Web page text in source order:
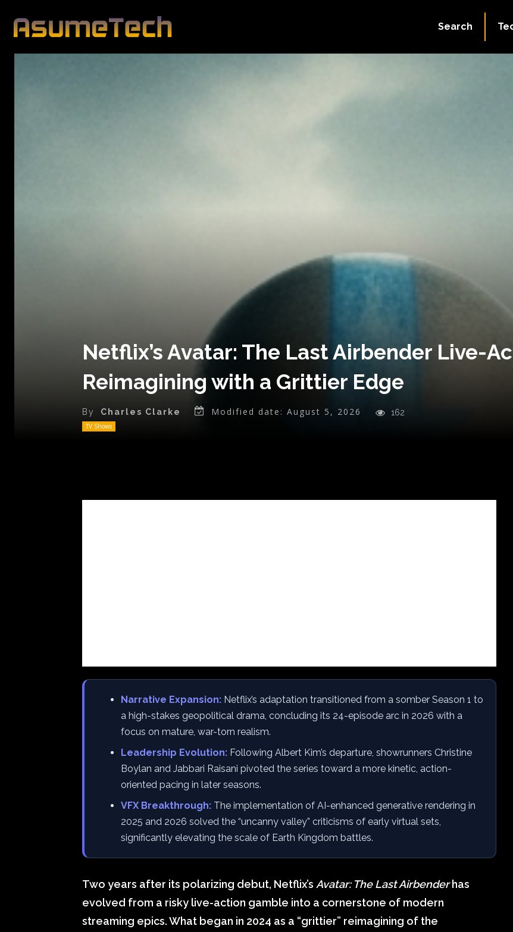
Search
Netflix’s Avatar: The Last Airbender Live-
Reimagining with a Grittier Edge
By Charles Clarke Modified date: August 5, 2026 162
TV Shows
Narrative Expansion: Netflix’s adaptation transitioned from a somber Season 1 to
a high-stakes geopolitical drama, concluding its 24-episode arc in 2026 with a
focus on mature, war-torn realism.
Leadership Evolution: Following Albert Kim’s departure, showrunners Christine
Boylan and Jabbari Raisani pivoted the series toward a more kinetic, action-
oriented pacing in later seasons.
VFX Breakthrough: The implementation of AI-enhanced generative rendering in
2025 and 2026 solved the “uncanny valley” criticisms of early virtual sets,
significantly elevating the scale of Earth Kingdom battles.
Two years after its polarizing debut, Netflix’s Avatar: The Last Airbenderhas
evolved from a risky live-action gamble into a cornerstone of modern
streaming epics. What began in 2024 as a “grittier” reimagining of the